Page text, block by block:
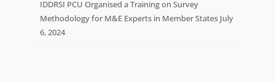
IDDRSI PCU Organised a Training on Survey
Methodology for M&E Experts in Member States July
6, 2024